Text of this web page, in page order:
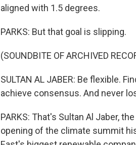
aligned with 1.5 degrees.
PARKS: But that goal is slipping.
(SOUNDBITE OF ARCHIVED
SULTAN AL JABER: Be flexible.
achieve consensus. And never
PARKS: That's Sultan Al Jaber,
opening of the climate summit